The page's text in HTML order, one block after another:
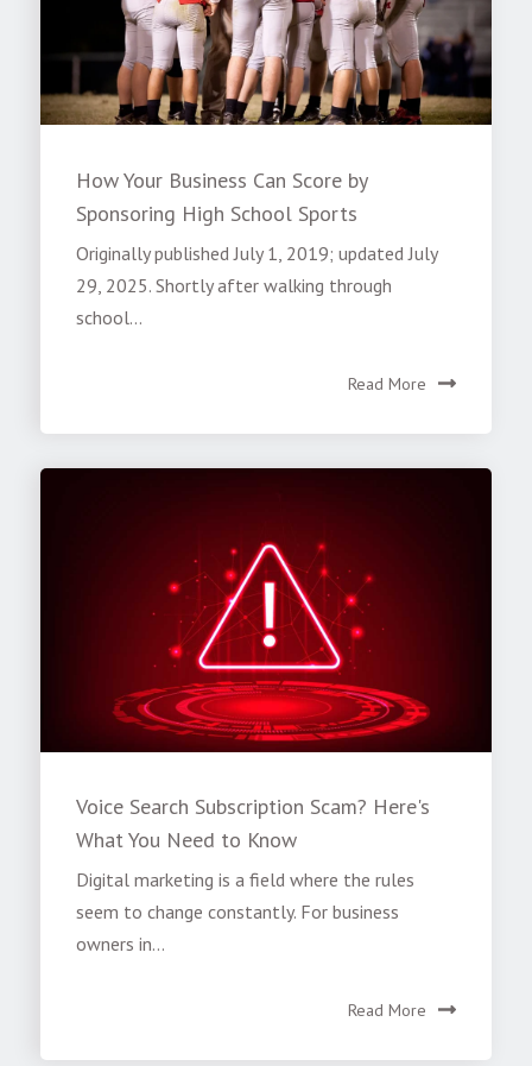
How Your Business Can Score by
Sponsoring High School Sports
Originally published July 1, 2019; updated July
29, 2025. Shortly after walking through
school...
Read More
Voice Search Subscription Scam? Here's
What You Need to Know
Digital marketing is a field where the rules
seem to change constantly. For business
owners in...
Read More